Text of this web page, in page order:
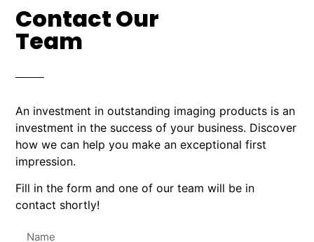
Contact Our
Team
An investment in outstanding imaging products is an
investment in the success of your business. Discover
how we can help you make an exceptional first
impression.
Fill in the form and one of our team will be in
contact shortly!